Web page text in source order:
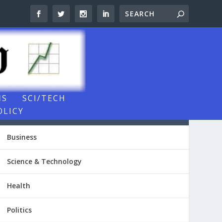
SCI/TECH
NEWSROOM VIDEOS
Business
Science & Technology
Health
Politics